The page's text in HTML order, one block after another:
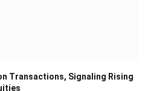
Transactions, Signaling Rising